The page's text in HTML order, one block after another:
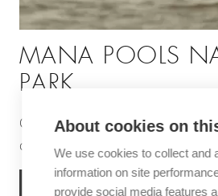
MANA POOLS
PARK
One of the most beautiful areas in
canoe safaris
MORE INFORMATION
About cookies on
We use cookies to collect and
information on site
provide social media features